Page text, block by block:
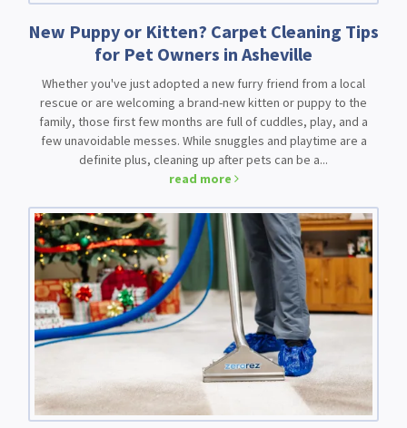
New Puppy or Kitten? Carpet Cleaning Tips
for Pet Owners in Asheville
Whether you've just adopted a new furry friend from a local
rescue or are welcoming a brand-new kitten or puppy to the
family, those first few months are full of cuddles, play, and a
few unavoidable messes. While snuggles and playtime are a
definite plus, cleaning up after pets can be a...
read more